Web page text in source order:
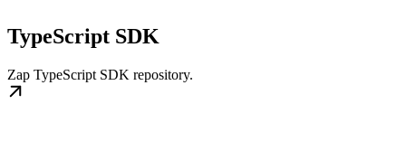
TypeScript SDK
Zap TypeScript SDK repository.